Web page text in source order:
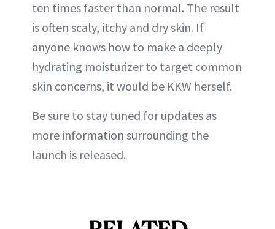
ten times faster than normal. The result
is often scaly, itchy and dry skin. If
anyone knows how to make a deeply
hydrating moisturizer to target common
skin concerns, it would be KKW herself.
Be sure to stay tuned for updates as
more information surrounding the
launch is released.